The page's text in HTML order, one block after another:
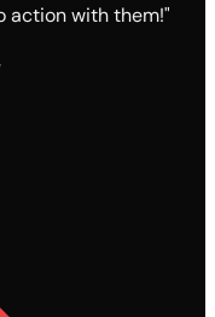
action with them!"